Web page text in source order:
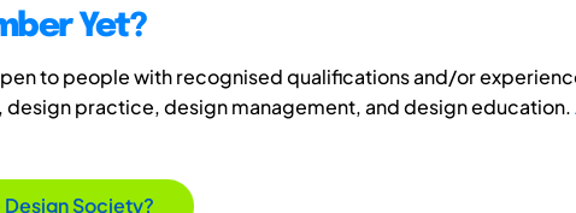
Yet?
to people with recognised qualifications and/or
design practice, design management, and design education.
Design Society?